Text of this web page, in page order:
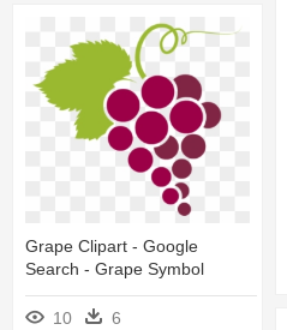
Grape Clipart - Google
Search - Grape Symbol
10 6